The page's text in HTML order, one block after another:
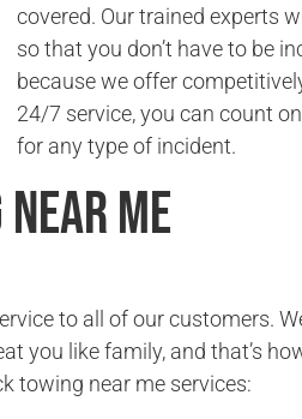
covered. Our trained experts
so that you don’t have to be
because we offer
24/7 service, you can count
for any type of incident.
Me
to all of our customers.
you like family, and that’s
towing near me services: